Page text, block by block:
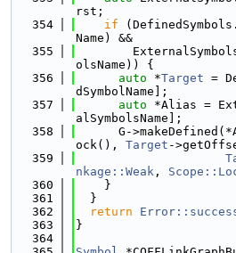
rst;
  354
if
Name) &&
  355
olsName)) {
  356
auto *Target =
dSymbolName];
  357
auto *Alias =
alSymbolsName];
  358
G-
ock(), Target -
  359
nkage::Weak ,
  360
    }
  361
  }
  362
return
  363
}
  364